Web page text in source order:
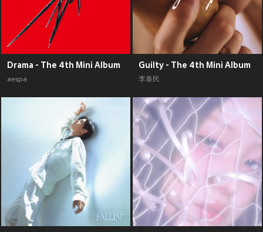
Drama - The 4th Mini Album
aespa
Guilty - The 4th Mini Album
李泰民